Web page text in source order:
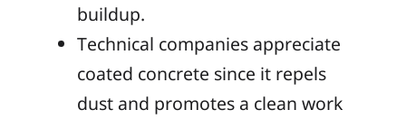
buildup.
Technical companies appreciate
coated concrete since it repels
dust and promotes a clean work